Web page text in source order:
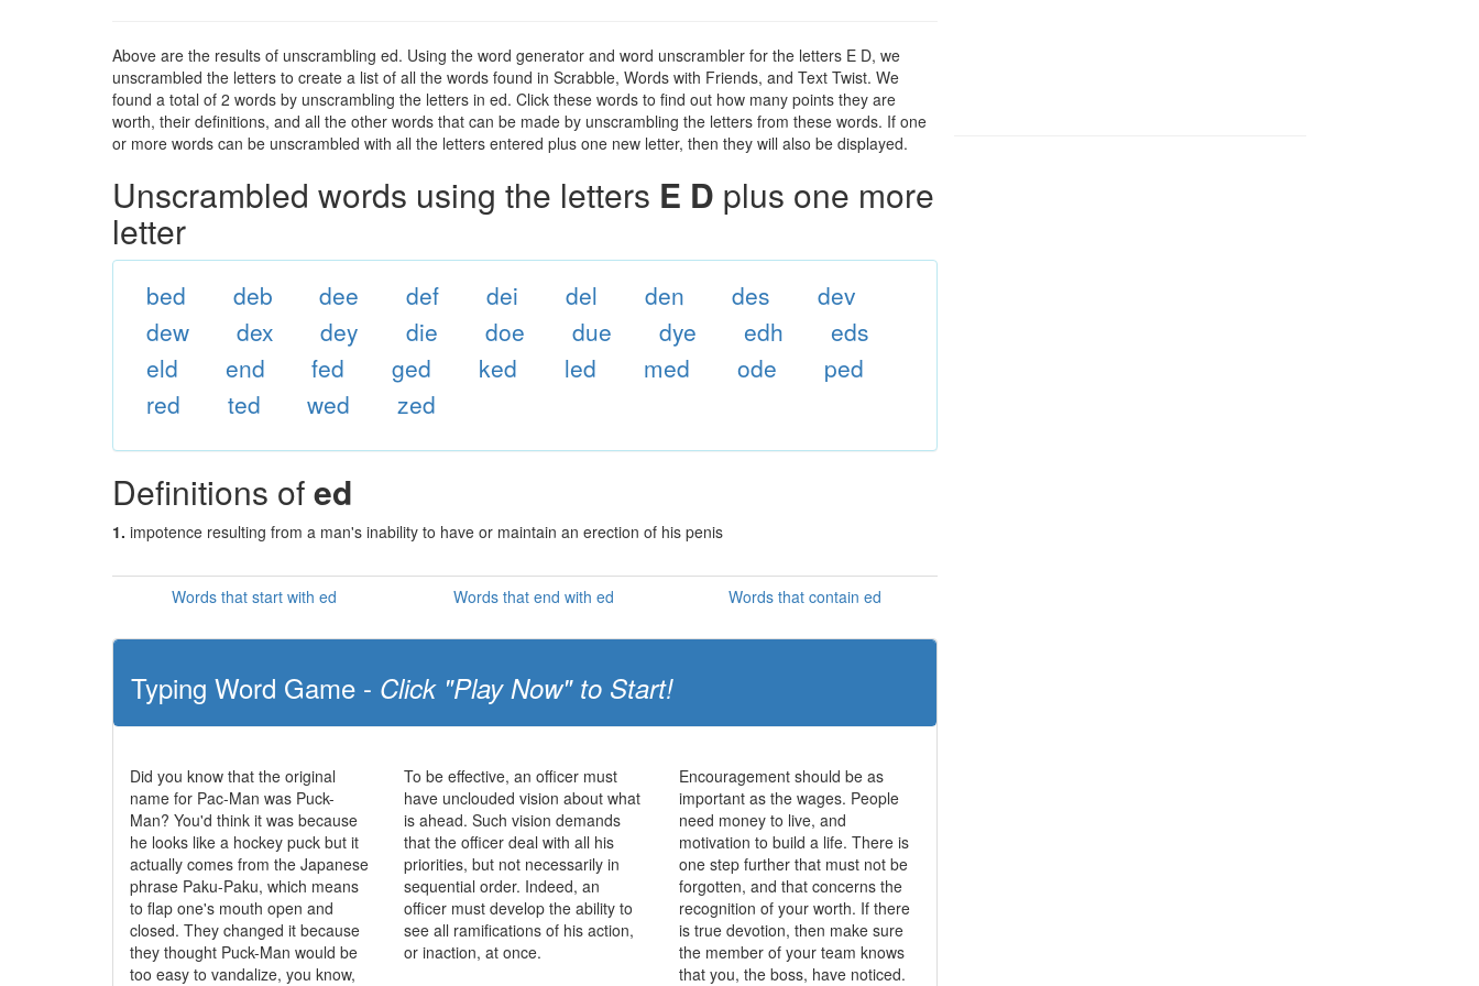
Above are the results of unscrambling ed. Using the word generator and word unscrambler for the letters E D, we
unscrambled the letters to create a list of all the words found in Scrabble, Words with Friends, and Text Twist. We
found a total of 2 words by unscrambling the letters in ed. Click these words to find out how many points they are
worth, their definitions, and all the other words that can be made by unscrambling the letters from these words. If one
or more words can be unscrambled with all the letters entered plus one new letter, then they will also be displayed.
Unscrambled words using the letters E D plus one more
letter
bed deb dee def dei del den des
dev
dew
dex dey die doe due dye edh
eds
eld
end fed ged ked led med ode
ped
red
ted wed zed
Definitions ofed
1. impotence resulting from a man's inability to have or maintain an erection of his penis
Words that start with ed Words that end with ed Words that contain ed
Typing Word Game - Click "Play Now" to Start!
Did you know that the original
name for Pac-Man was Puck-
Man? You'd think it was because
he looks like a hockey puck but it
actually comes from the Japanese
phrase Paku-Paku, which means
to flap one's mouth open and
closed. They changed it because
they thought Puck-Man would be
too easy to vandalize, you know,
To be effective, an officer must
have unclouded vision about what
is ahead. Such vision demands
that the officer deal with all his
priorities, but not necessarily in
sequential order. Indeed, an
officer must develop the ability to
see all ramifications of his action,
or inaction, at once.
Encouragement should be as
important as the wages. People
need money to live, and
motivation to build a life. There is
one step further that must not be
forgotten, and that concerns the
recognition of your worth. If there
is true devotion, then make sure
the member of your team knows
that you, the boss, have noticed.